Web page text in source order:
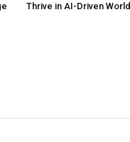
Thrive in AI-Driven World